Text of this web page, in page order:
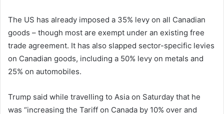
The US has already imposed a 35% levy on all Canadian
goods – though most are exempt under an existing free
trade agreement. It has also slapped sector-specific levies
on Canadian goods, including a 50% levy on metals and
25% on automobiles.
Trump said while travelling to Asia on Saturday that he
was “increasing the Tariff on Canada by 10% over and